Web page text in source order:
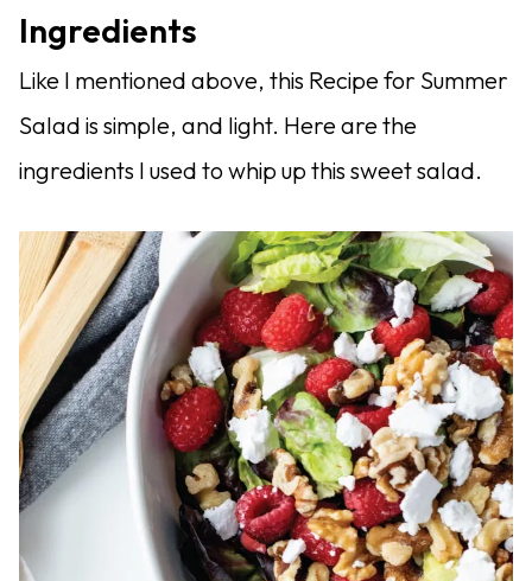
Ingredients
Like I mentioned above, this Recipe for Summer
Salad is simple, and light. Here are the
ingredients I used to whip up this sweet salad.